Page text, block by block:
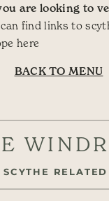
are looking to
find links to
here
BACK TO MENU
SCYTHE